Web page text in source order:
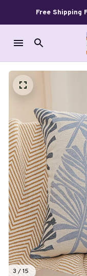
Free Shipping
3 / 15